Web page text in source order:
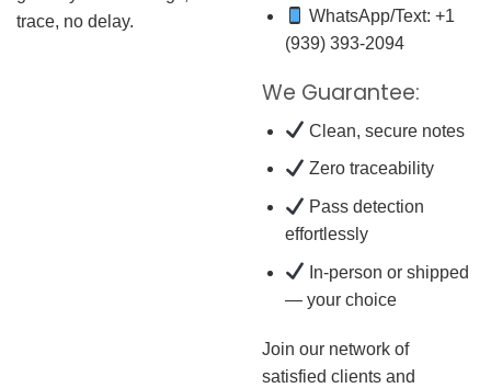
trace, no delay.
WhatsApp/Text: +1
(939) 393-2094
We Guarantee:
Clean, secure notes
Zero traceability
Pass detection
effortlessly
In-person or shipped
— your choice
Join our network of
satisfied clients and